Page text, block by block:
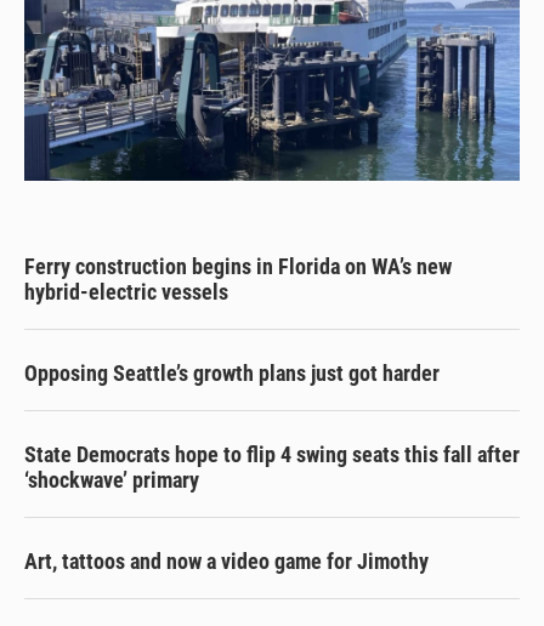
Ferry construction begins in Florida on WA’s new
hybrid-electric vessels
Opposing Seattle’s growth plans just got harder
State Democrats hope to flip 4 swing seats this fall after
‘shockwave’ primary
Art, tattoos and now a video game for Jimothy